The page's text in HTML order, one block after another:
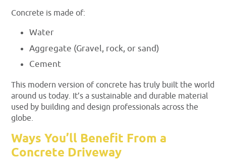
Concrete is made of:
Water
Aggregate (Gravel, rock, or sand)
Cement
This modern version of concrete has truly built the world
around us today. It’s a sustainable and durable material
used by building and design professionals across the
globe.
Ways You’ll Benefit From a
Concrete Driveway